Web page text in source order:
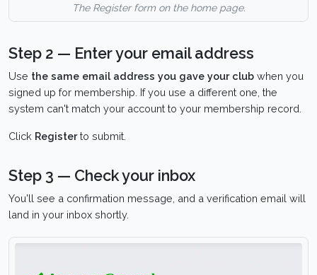
The Register form on the home page.
Step 2 — Enter your email address
Use the same email address you gave your club when you
signed up for membership. If you use a different one, the
system can't match your account to your membership record.
Click Registerto submit.
Step 3 — Check your inbox
You'll see a confirmation message, and a verification email will
land in your inbox shortly.